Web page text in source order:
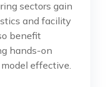
sectors gain
and facility
benefit
hands-on
effective.